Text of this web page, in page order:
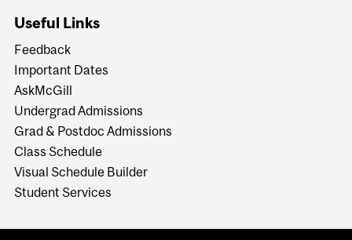
Useful Links
Feedback
Important Dates
AskMcGill
Undergrad Admissions
Grad & Postdoc Admissions
Class Schedule
Visual Schedule Builder
Student Services